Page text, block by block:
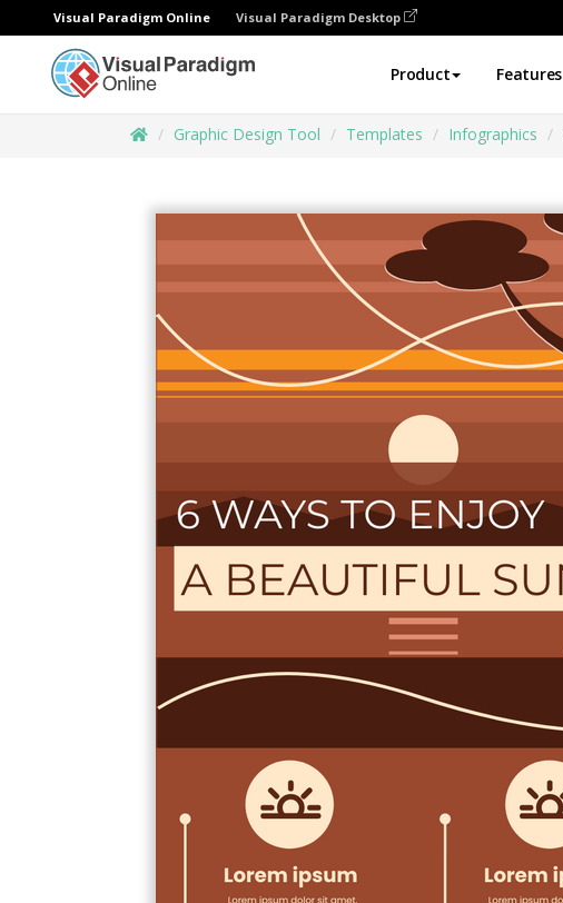
Visual Paradigm Online Visual Paradigm Desktop
Product Features
Graphic Design Tool Templates Infographics